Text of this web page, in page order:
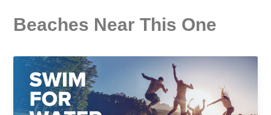
Beaches Near This One